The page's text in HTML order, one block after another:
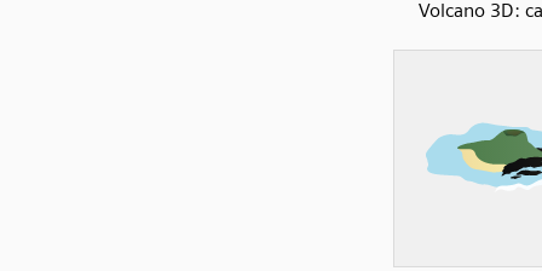
Volcano 3D: